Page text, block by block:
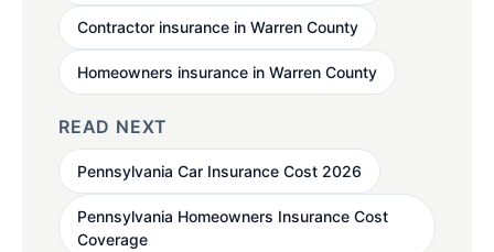
Contractor insurance in Warren County
Homeowners insurance in Warren County
READ NEXT
Pennsylvania Car Insurance Cost 2026
Pennsylvania Homeowners Insurance Cost
Coverage